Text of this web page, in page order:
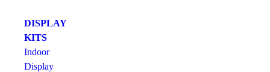
DISPLAY
KITS
Indoor
Display